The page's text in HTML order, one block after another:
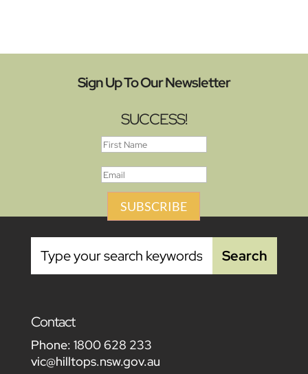
Sign Up To Our Newsletter
SUCCESS!
SUBSCRIBE
Contact
Phone: 1800 628 233
vic@hilltops.nsw.gov.au